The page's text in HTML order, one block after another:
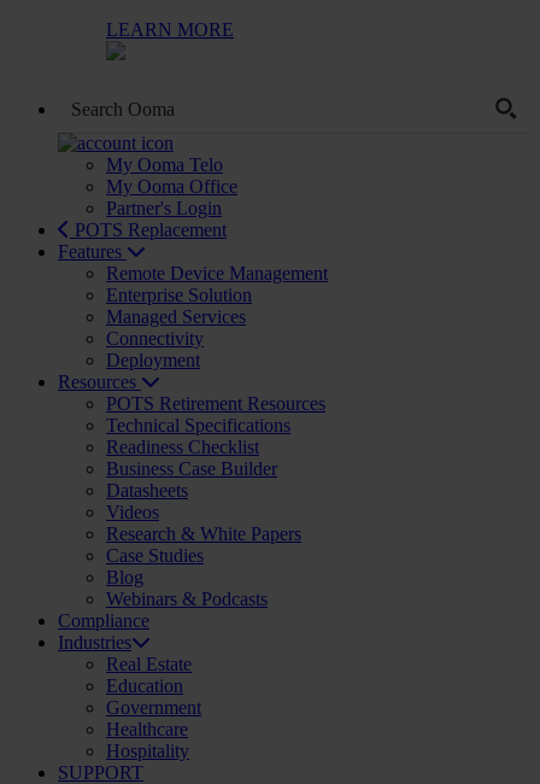
LEARN MORE
My Ooma Telo
My Ooma Office
Partner's Login
POTS Replacement
Features
Remote Device Management
Enterprise Solution
Managed Services
Connectivity
Deployment
Resources
POTS Retirement Resources
Technical Specifications
Readiness Checklist
Business Case Builder
Datasheets
Videos
Research & White Papers
Case Studies
Blog
Webinars & Podcasts
Compliance
Industries
Real Estate
Education
Government
Healthcare
Hospitality
SUPPORT